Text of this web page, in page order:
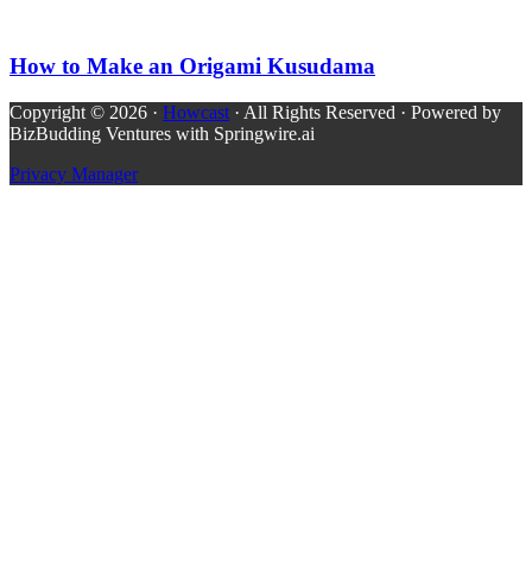
How to Make an Origami Kusudama
Copyright © 2026 · Howcast · All Rights Reserved · Powered by
BizBudding Ventures with Springwire.ai
Privacy Manager